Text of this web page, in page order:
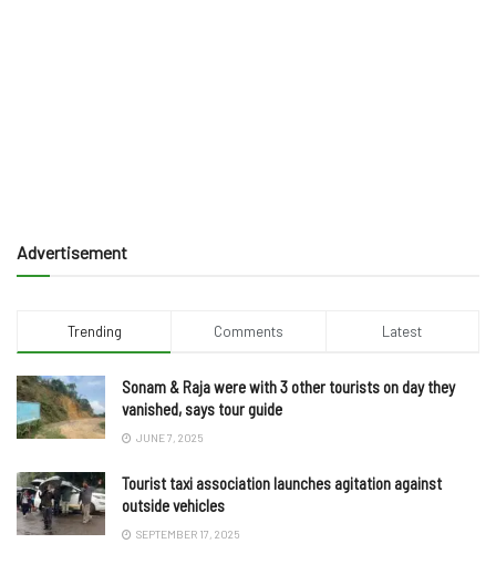
Advertisement
Trending Comments Latest
Sonam & Raja were with 3 other tourists on day they
vanished, says tour guide
JUNE 7, 2025
Tourist taxi association launches agitation against
outside vehicles
SEPTEMBER 17, 2025